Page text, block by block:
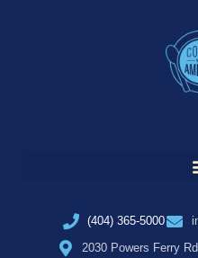
(404) 365-5000
2030 Powers Ferry